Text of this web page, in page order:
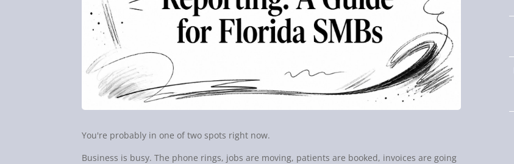
You're probably in one of two spots right now.
Business is busy. The phone rings, jobs are moving, patients are booked, invoices are going